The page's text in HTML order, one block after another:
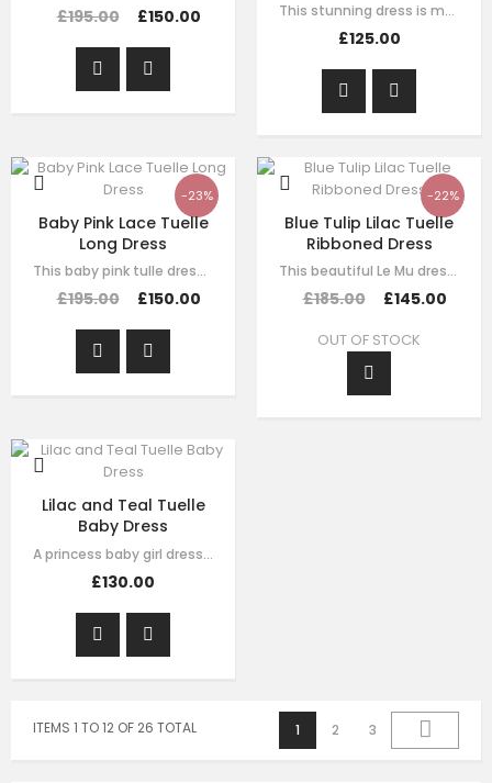
£195.00 £150.00 This stunning dress is made with baby yellow velvet . it has dramatic black bow…
£125.00
-23%
Baby Pink Lace Tuelle
Long Dress
This baby pink tulle dress for girls by Le Mu, with floral lace embroidery on…
£195.00 £150.00
-22%
Blue Tulip Lilac Tuelle
Ribboned Dress
This beautiful Le Mu dress is made with luxury purple satin with purple tulle,…
£185.00 £145.00
OUT OF STOCK
Lilac and Teal Tuelle
Baby Dress
A princess baby girl dress like no other. Made in purple satin with teal…
£130.00
ITEMS 1 TO 12 OF 26 TOTAL 1 2 3